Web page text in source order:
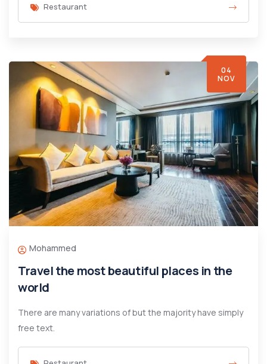
Restaurant
04
NOV
Mohammed
Travel the most beautiful places in the
world
There are many variations of but the majority have simply
free text.